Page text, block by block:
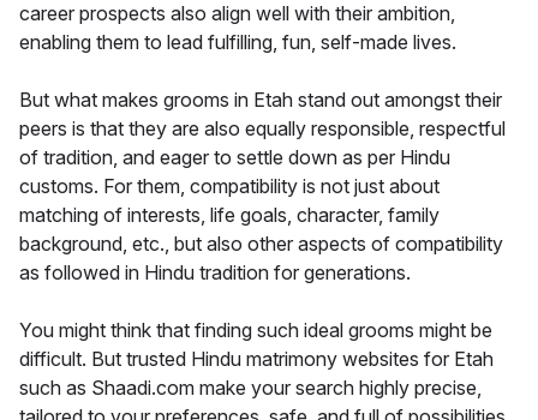
career prospects also align well with their ambition,
enabling them to lead fulfilling, fun, self-made lives.
But what makes grooms in Etah stand out amongst their
peers is that they are also equally responsible, respectful
of tradition, and eager to settle down as per Hindu
customs. For them, compatibility is not just about
matching of interests, life goals, character, family
background, etc., but also other aspects of compatibility
as followed in Hindu tradition for generations.
You might think that finding such ideal grooms might be
difficult. But trusted Hindu matrimony websites for Etah
such as Shaadi.com make your search highly precise,